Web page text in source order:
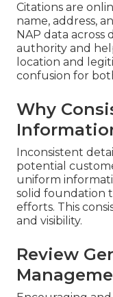
Citations are
name, address,
NAP data across
authority and
location and
confusion for
Why
Inconsistent
potential
uniform
solid foundation
efforts. This
and visibility.
Review